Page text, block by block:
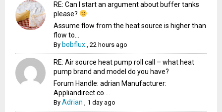
RE: Can I start an argument about buffer tanks
please?
Assume flow from the heat source is higher than
flow to...
By bobflux ,22 hours ago
RE: Air source heat pump roll call – what heat
pump brand and model do you have?
Forum Handle: adrian Manufacturer:
Appliandirect.co....
ByAdrian , 1 day ago